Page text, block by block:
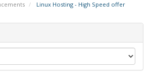
Linux Hosting - High Speed offer